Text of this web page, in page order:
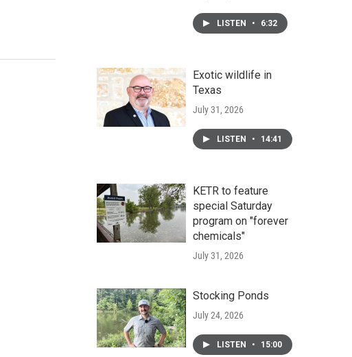
LISTEN • 6:32
Exotic wildlife in
Texas
July 31, 2026
LISTEN • 14:41
KETR to feature
special Saturday
program on "forever
chemicals"
July 31, 2026
Stocking Ponds
July 24, 2026
LISTEN • 15:00